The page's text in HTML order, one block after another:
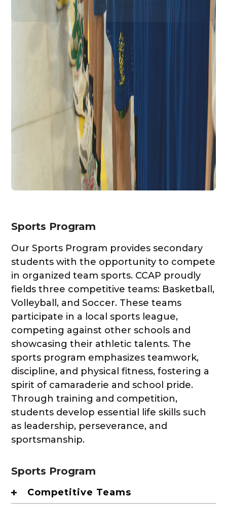
Sports Program
Our Sports Program provides secondary
students with the opportunity to compete
in organized team sports. CCAP proudly
fields three competitive teams: Basketball,
Volleyball, and Soccer. These teams
participate in a local sports league,
competing against other schools and
showcasing their athletic talents. The
sports program emphasizes teamwork,
discipline, and physical fitness, fostering a
spirit of camaraderie and school pride.
Through training and competition,
students develop essential life skills such
as leadership, perseverance, and
sportsmanship.
Sports Program
Competitive Teams